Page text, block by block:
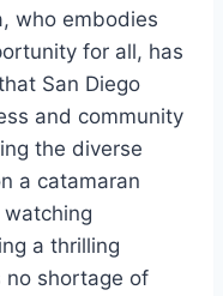
who embodies
for all, has
San Diego
and community
the diverse
a catamaran
a thrilling
no shortage of